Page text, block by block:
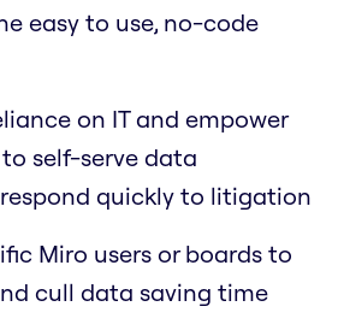
easy to use, no-code
on IT and empower
self-serve data
quickly to litigation
Miro users or boards to
cull data saving time